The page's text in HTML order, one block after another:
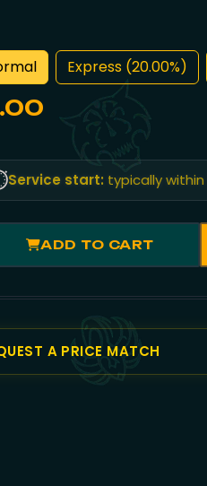
Express (20.00%)
Service start: typically within
ADD TO CART
A PRICE MATCH